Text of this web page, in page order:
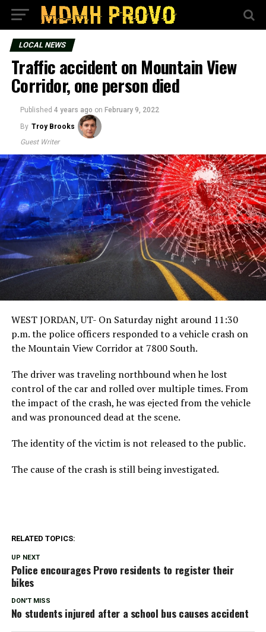
LOCAL NEWS
Traffic accident on Mountain View
Corridor, one person died
Published 4 years ago on February 9, 2022
By Troy Brooks
Guest Writer
WEST JORDAN, UT- On Saturday night around 11:30
p.m. the police officers responded to a vehicle crash on
the Mountain View Corridor at 7800 South.
The driver was traveling northbound when he lost
control of the car and rolled over multiple times. From
the impact of the crash, he was ejected from the vehicle
and was pronounced dead at the scene.
The identity of the victim is not released to the public.
The cause of the crash is still being investigated.
RELATED TOPICS:
UP NEXT
Police encourages Provo residents to register their
bikes
DON'T MISS
No students injured after a school bus causes accident